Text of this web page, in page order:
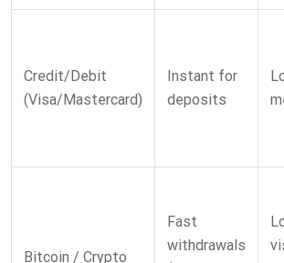
Credit/Debit
(Visa/Mastercard)
Instant for
deposits
Bitcoin / Crypto
Fast
withdrawals